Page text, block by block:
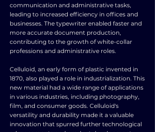
communication and administrative tasks,
leading to increased efficiency in offices and
businesses. The typewriter enabled faster and
more accurate document production,
contributing to the growth of white-collar
professions and administrative roles.
Celluloid, an early form of plastic invented in
1870, also played a role in industrialization. This
new material had a wide range of applications
in various industries, including photography,
film, and consumer goods. Celluloid's
versatility and durability made it a valuable
innovation that spurred further technological